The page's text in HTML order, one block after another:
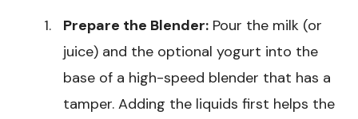
Prepare the Blender: Pour the milk (or
juice) and the optional yogurt into the
base of a high-speed blender that has a
tamper. Adding the liquids first helps the